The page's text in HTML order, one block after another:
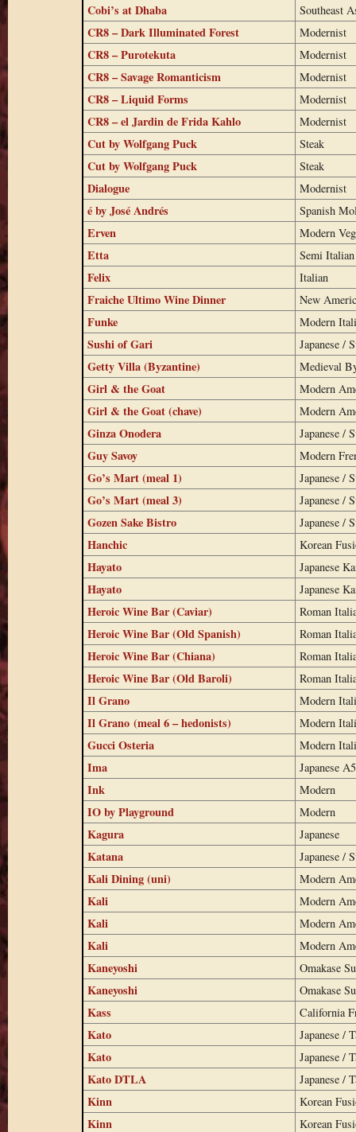
Cobi’s at Dhaba Southeast
CR8 – Dark Illuminated Forest Modernist
CR8 – Purotekuta Modernist
CR8 – Savage Romanticism Modernist
CR8 – Liquid Forms Modernist
CR8 – el Jardin de Frida Kahlo Modernist
Cut by Wolfgang Puck Steak
Cut by Wolfgang Puck Steak
Dialogue Modernist
é by José Andrés Spanish
Erven Modern
Etta Semi Italian
Felix Italian
Fraiche Ultimo Wine Dinner New
Funke Modern
Sushi of Gari Japanese /
Getty Villa (Byzantine) Medieval
Girl & the Goat Modern
Girl & the Goat (chave) Modern
Ginza Onodera Japanese /
Guy Savoy Modern
Go’s Mart (meal 1) Japanese /
Go’s Mart (meal 3) Japanese /
Gozen Sake Bistro Japanese /
Hanchic Korean
Hayato Japanese
Hayato Japanese
Heroic Wine Bar (Caviar) Roman
Heroic Wine Bar (Old Spanish) Roman
Heroic Wine Bar (Chiana) Roman
Heroic Wine Bar (Old Baroli) Roman
Il Grano Modern
Il Grano (meal 6 – hedonists) Modern
Gucci Osteria Modern
Ima Japanese
Ink Modern
IO by Playground Modern
Kagura Japanese
Katana Japanese /
Kali Dining (uni) Modern
Kali Modern
Kali Modern
Kali Modern
Kaneyoshi Omakase
Kaneyoshi Omakase
Kass California
Kato Japanese /
Kato Japanese /
Kato DTLA Japanese /
Kinn Korean
Kinn Korean